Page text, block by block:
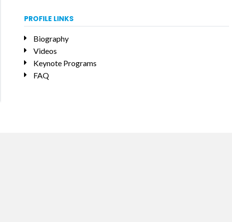
PROFILE LINKS
Biography
Videos
Keynote Programs
FAQ